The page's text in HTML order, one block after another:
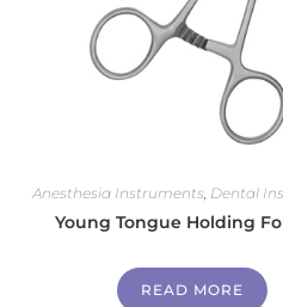
Anesthesia Instruments, Dental
Young Tongue Holding
READ MORE